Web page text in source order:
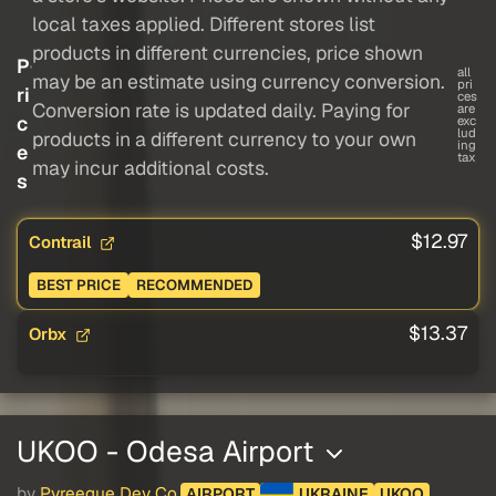
P
ri
c
e
s
local taxes applied. Different stores list
products in different currencies, price shown
may be an estimate using currency conversion.
Conversion rate is updated daily. Paying for
products in a different currency to your own
may incur additional costs.
all
pri
ces
are
exc
lud
ing
tax
Contrail $12.97
BEST PRICE RECOMMENDED
Orbx $13.37
UKOO - Odesa Airport